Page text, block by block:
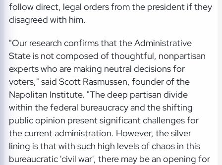
follow direct, legal orders from the president if they
disagreed with him.
"Our research confirms that the Administrative
State is not composed of thoughtful, nonpartisan
experts who are making neutral decisions for
voters," said Scott Rasmussen, founder of the
Napolitan Institute. "The deep partisan divide
within the federal bureaucracy and the shifting
public opinion present significant challenges for
the current administration. However, the silver
lining is that with such high levels of chaos in this
bureaucratic 'civil war', there may be an opening for